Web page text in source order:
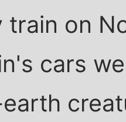
train on
cars